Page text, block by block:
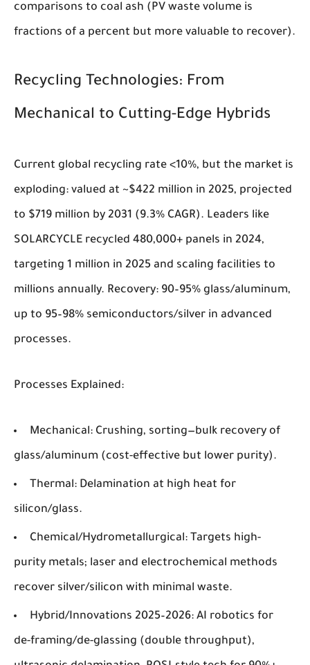
comparisons to coal ash (PV waste volume is
fractions of a percent but more valuable to recover).
Recycling Technologies: From
Mechanical to Cutting-Edge Hybrids
Current global recycling rate <10%, but the market is
exploding: valued at ~$422 million in 2025, projected
to $719 million by 2031 (9.3% CAGR). Leaders like
SOLARCYCLE recycled 480,000+ panels in 2024,
targeting 1 million in 2025 and scaling facilities to
millions annually. Recovery: 90–95% glass/aluminum,
up to 95–98% semiconductors/silver in advanced
processes.
Processes Explained:
Mechanical: Crushing, sorting—bulk recovery of
glass/aluminum (cost-effective but lower purity).
Thermal: Delamination at high heat for
silicon/glass.
Chemical/Hydrometallurgical: Targets high-
purity metals; laser and electrochemical methods
recover silver/silicon with minimal waste.
Hybrid/Innovations 2025–2026: AI robotics for
de-framing/de-glassing (double throughput),